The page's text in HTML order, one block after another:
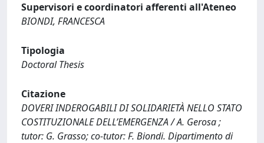
Supervisori e coordinatori afferenti all'Ateneo
BIONDI, FRANCESCA
Tipologia
Doctoral Thesis
Citazione
DOVERI INDEROGABILI DI SOLIDARIETÀ NELLO STATO
COSTITUZIONALE DELL’EMERGENZA / A. Gerosa ;
tutor: G. Grasso; co-tutor: F. Biondi. Dipartimento di